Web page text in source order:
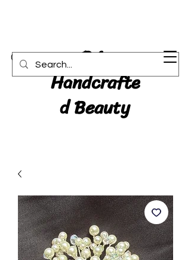
Cart RA:
Handcrafte
d Beauty